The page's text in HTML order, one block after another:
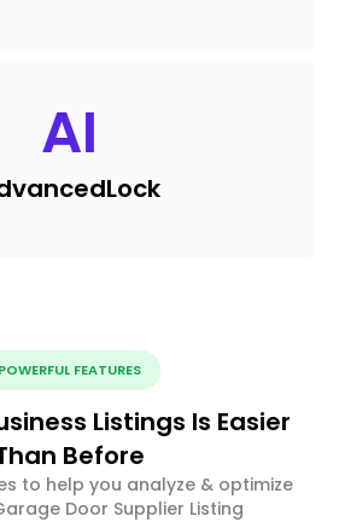
AI
Lock
POWERFUL FEATURES
Listings Is Easier
Before
to help you analyze & optimize
Door Supplier Listing